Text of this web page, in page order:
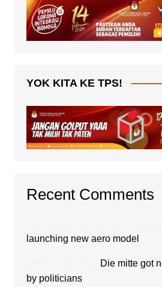
YOK KITA KE TPS!
Recent Comments
launching new aero model
Die mitte got
by politicians